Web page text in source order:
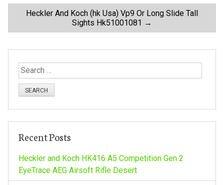
a
Heckler And Koch (hk Usa) Vp9 Or Long Slide Tall
Sights Hk51001081 →
S
e
f
r
:
Recent Posts
Heckler and Koch HK416 A5 Competition Gen 2
EyeTrace AEG Airsoft Rifle Desert